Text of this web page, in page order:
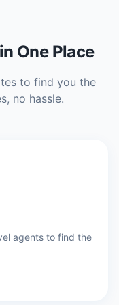
One Place
to find you the
no hassle.
agents to find the